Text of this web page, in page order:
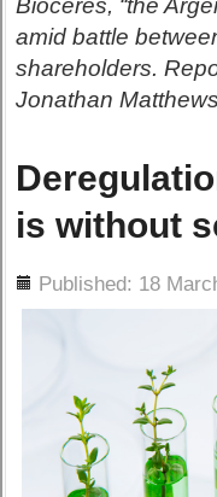
Bioceres, “the
amid battle
shareholders.
Jonathan Matthews
is without
Published: 18